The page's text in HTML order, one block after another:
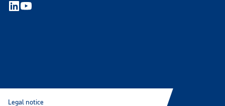
Legal notice